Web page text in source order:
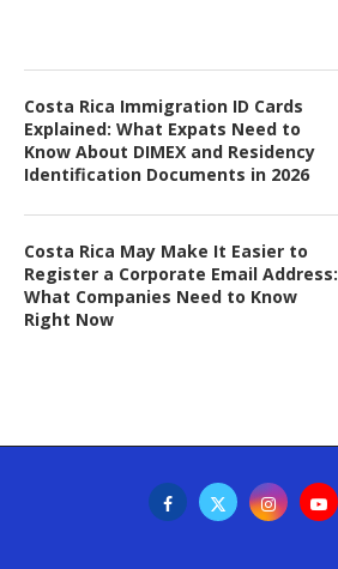
Costa Rica Immigration ID Cards
Explained: What Expats Need to
Know About DIMEX and Residency
Identification Documents in 2026
Costa Rica May Make It Easier to
Register a Corporate Email Address:
What Companies Need to Know
Right Now